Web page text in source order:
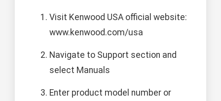
Visit Kenwood USA official website:
www.kenwood.com/usa
Navigate to Support section and
select Manuals
Enter product model number or